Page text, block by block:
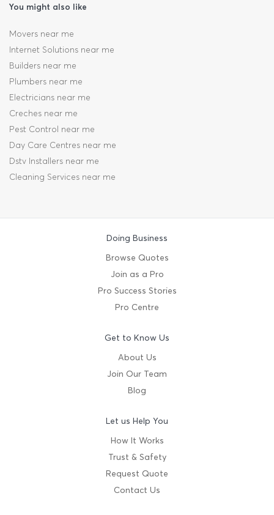
You might also like
Movers near me
Internet Solutions near me
Builders near me
Plumbers near me
Electricians near me
Creches near me
Pest Control near me
Day Care Centres near me
Dstv Installers near me
Cleaning Services near me
Doing Business
Browse Quotes
Join as a Pro
Pro Success Stories
Pro Centre
Get to Know Us
About Us
Join Our Team
Blog
Let us Help You
How It Works
Trust & Safety
Request Quote
Contact Us